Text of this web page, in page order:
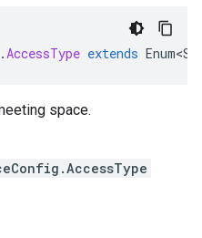
.AccessType extends
space.